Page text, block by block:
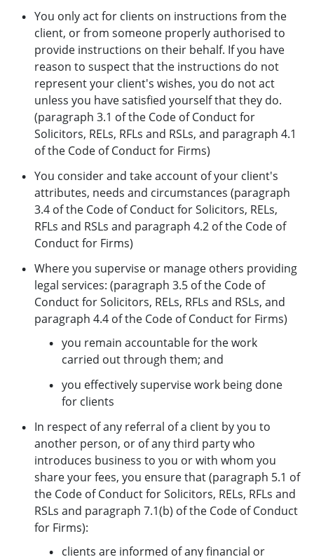
You only act for clients on instructions from the
client, or from someone properly authorised to
provide instructions on their behalf. If you have
reason to suspect that the instructions do not
represent your client's wishes, you do not act
unless you have satisfied yourself that they do.
(paragraph 3.1 of the Code of Conduct for
Solicitors, RELs, RFLs and RSLs, and paragraph 4.1
of the Code of Conduct for Firms)
You consider and take account of your client's
attributes, needs and circumstances (paragraph
3.4 of the Code of Conduct for Solicitors, RELs,
RFLs and RSLs and paragraph 4.2 of the Code of
Conduct for Firms)
Where you supervise or manage others providing
legal services: (paragraph 3.5 of the Code of
Conduct for Solicitors, RELs, RFLs and RSLs, and
paragraph 4.4 of the Code of Conduct for Firms)
you remain accountable for the work
carried out through them; and
you effectively supervise work being done
for clients
In respect of any referral of a client by you to
another person, or of any third party who
introduces business to you or with whom you
share your fees, you ensure that (paragraph 5.1 of
the Code of Conduct for Solicitors, RELs, RFLs and
RSLs and paragraph 7.1(b) of the Code of Conduct
for Firms):
clients are informed of any financial or